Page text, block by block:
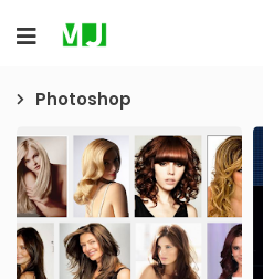
Photoshop